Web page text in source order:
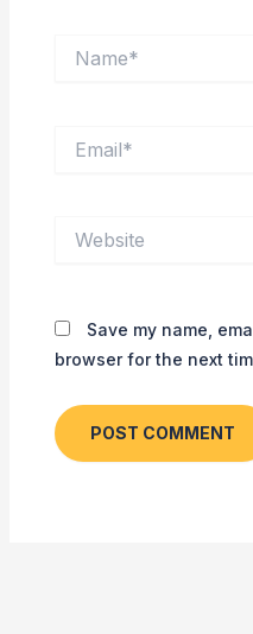
Save my name,
browser for the next